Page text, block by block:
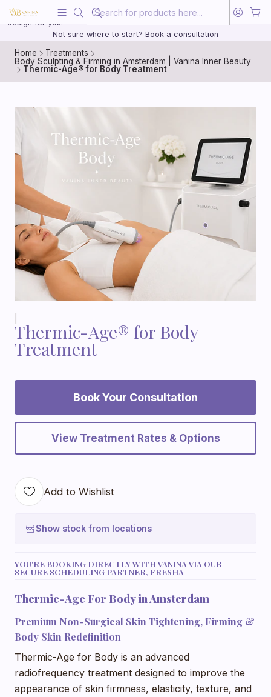
20 years of medical experience behind every treatment plan we
design for you.
Not sure where to start? Book a consultation
Home
Treatments
Body Sculpting & Firming in Amsterdam | Vanina Inner Beauty
Thermic-Age® for Body Treatment
Thermic-Age® for Body
Treatment
Book Your Consultation
View Treatment Rates & Options
Add to Wishlist
Show stock from locations
YOU'RE BOOKING DIRECTLY WITH VANINA VIA OUR
SECURE SCHEDULING PARTNER, FRESHA
Thermic-Age For Body in Amsterdam
Premium Non-Surgical Skin Tightening, Firming &
Body Skin Redefinition
Thermic-Age for Body is an advanced
radiofrequency treatment designed to improve the
appearance of skin firmness, elasticity, texture, and